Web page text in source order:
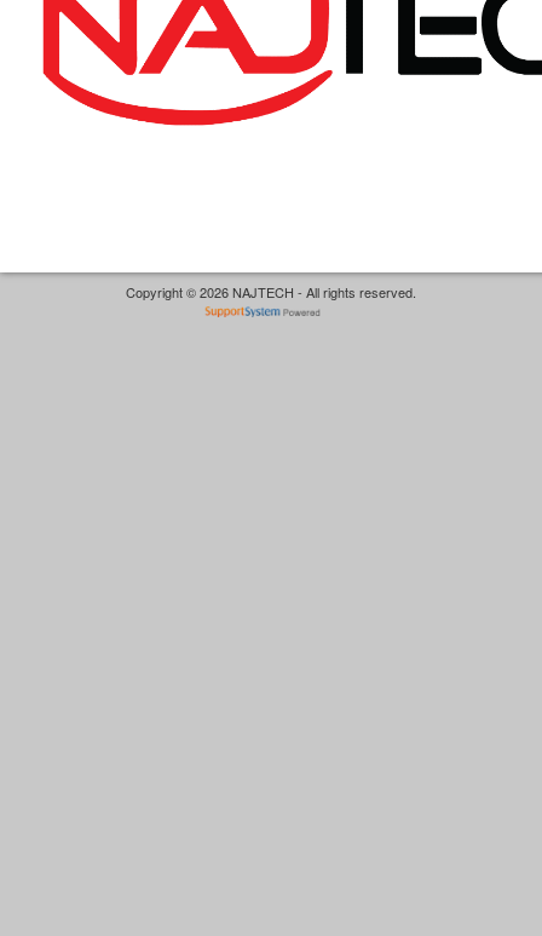
Copyright © 2026 NAJTECH - All rights reserved.